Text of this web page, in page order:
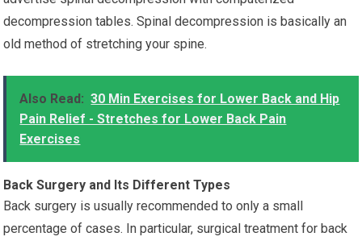
decompression tables. Spinal decompression is basically an
old method of stretching your spine.
Also Read: 30 Min Exercises for Lower Back and Hip
Pain Relief - Stretches for Lower Back Pain
Exercises
Back Surgery and Its Different Types
Back surgery is usually recommended to only a small
percentage of cases. In particular, surgical treatment for back